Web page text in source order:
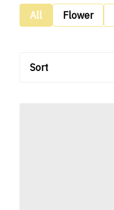
All Flower
Sort